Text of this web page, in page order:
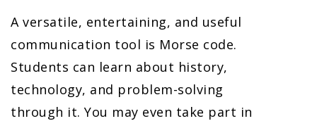
A versatile, entertaining, and useful
communication tool is Morse code.
Students can learn about history,
technology, and problem-solving
through it. You may even take part in